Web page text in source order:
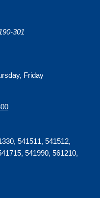
301
Friday
541511, 541512,
541990, 561210,